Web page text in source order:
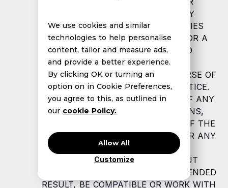
OTHERWISE. XNURTA SPECIFICALLY
DISCLAIMS ALL IMPLIED WARRANTIES
OF MERCHANTABILITY, FITNESS FOR A
PARTICULAR PURPOSE, TITLE, AND
NON-INFRINGEMENT, AND ALL
WARRANTIES ARISING FROM COURSE OF
DEALING, USAGE, OR TRADE PRACTICE.
XNURTA MAKES NO WARRANTY OF ANY
KIND THAT THE XNURTA SOLUTIONS,
OR ANY PRODUCTS OR RESULTS OF THE
USE THEREOF, WILL MEET YOUR OR ANY
OTHER PERSON'S OR ENTITY'S
REQUIREMENTS, OPERATE WITHOUT
INTERRUPTION, ACHIEVE ANY INTENDED
RESULT, BE COMPATIBLE OR WORK WITH
We use cookies and similar
technologies to help personalise
content, tailor and measure ads,
and provide a better experience.
By clicking OK or turning an
option on in Cookie Preferences,
you agree to this, as outlined in
our cookie Policy.
Allow All
Customize